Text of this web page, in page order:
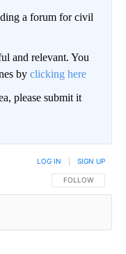
a forum for civil
and relevant. You
by clicking here
please submit it
FOLLOW THIS
FOLLOW
LOG IN SIGN UP